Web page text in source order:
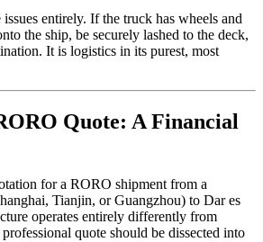
entirely. If the truck has wheels and
the ship, be securely lashed to the deck,
It is logistics in its purest, most
Quote: A Financial
for a RORO shipment from a
Tianjin, or Guangzhou) to Dar es
operates entirely differently from
quote should be dissected into